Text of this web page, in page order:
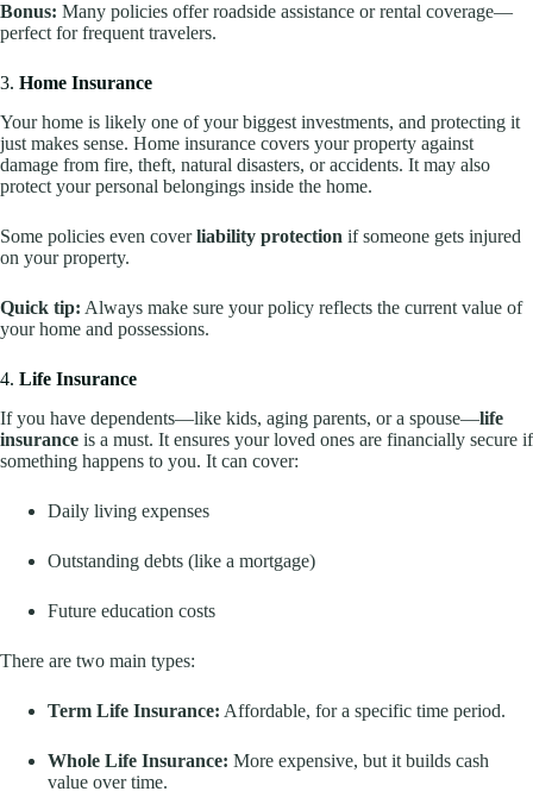
Bonus: Many policies offer roadside assistance or rental coverage—
perfect for frequent travelers.
3. Home Insurance
Your home is likely one of your biggest investments, and protecting it
just makes sense. Home insurance covers your property against
damage from fire, theft, natural disasters, or accidents. It may also
protect your personal belongings inside the home.
Some policies even coverliability protection if someone gets injured
on your property.
Quick tip: Always make sure your policy reflects the current value of
your home and possessions.
4. Life Insurance
If you have dependents—like kids, aging parents, or a spouse—life
insurance is a must. It ensures your loved ones are financially secure if
something happens to you. It can cover:
Daily living expenses
Outstanding debts (like a mortgage)
Future education costs
There are two main types:
Term Life Insurance: Affordable, for a specific time period.
Whole Life Insurance: More expensive, but it builds cash
value over time.